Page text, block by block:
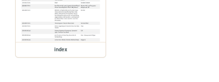
index